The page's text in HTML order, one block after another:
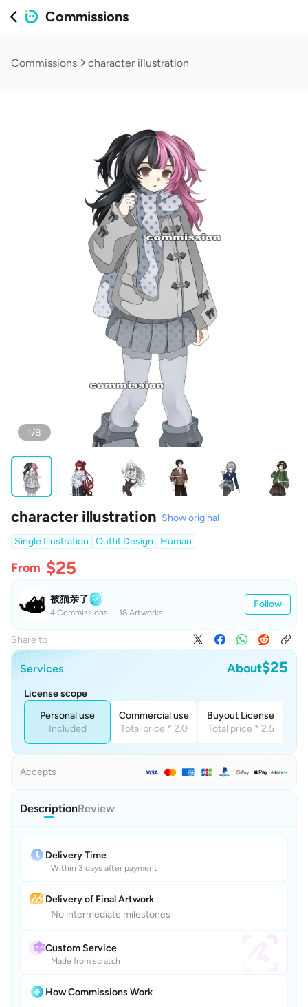
Commissions
Commissions character illustration
1/8
character illustration Show original
Single Illustration
Outfit Design Human
From $25
被猫亲了
4 Commissions 18 Artworks
Follow
Share to
Services About$25
License scope
Personal use
Included
Commercial use
Total price * 2.0
Buyout License
Total price * 2.5
Accepts
DescriptionReview
Delivery Time
Within 3 days after payment
Delivery of Final Artwork
No intermediate milestones
Custom Service
Made from scratch
How Commissions Work